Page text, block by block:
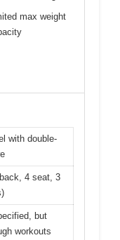
max weight
with double-
4 seat, 3
but
workouts